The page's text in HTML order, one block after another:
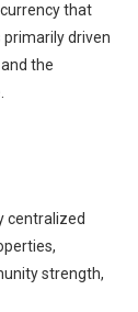
that
driven
the
centralized
strength,